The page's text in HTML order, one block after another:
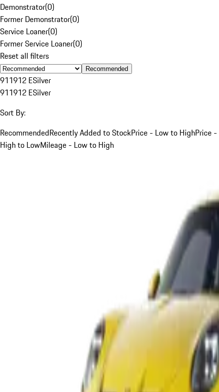
Demonstrator(0)
Former Demonstrator(0)
Service Loaner(0)
Former Service Loaner(0)
Reset all filters
Recommended
911912 ESilver
911912 ESilver
Sort By:
RecommendedRecently Added to StockPrice - Low to HighPrice -
High to LowMileage - Low to High